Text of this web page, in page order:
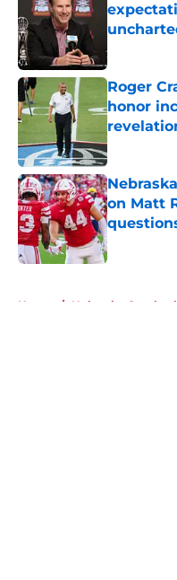
Roger
honor
Published
on Matt
Published
Home / Nebraska